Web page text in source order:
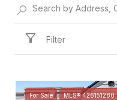
Filter
For Sale MLS® 426151280